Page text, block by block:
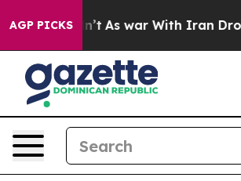
AGP PICKS
As war With Iran Drove oil